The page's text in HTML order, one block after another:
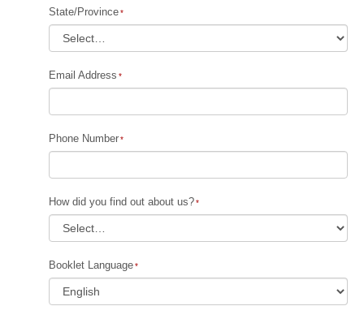
State/Province
Email Address
Phone Number
How did you find out about us?
Booklet Language